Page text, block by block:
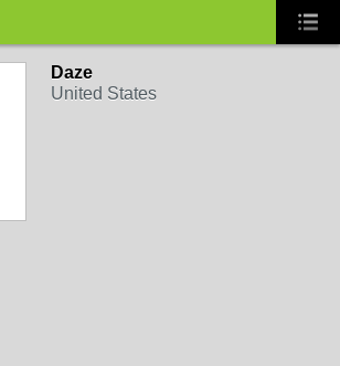
Daze
United States